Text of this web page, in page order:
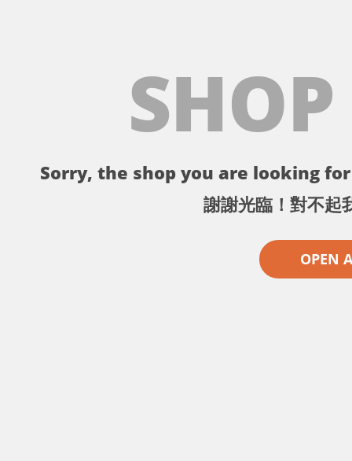
Sorry, the shop you are looking
謝謝光臨！對不起
OPEN